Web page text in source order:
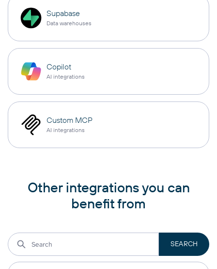
Supabase
Data warehouses
Copilot
AI integrations
Custom MCP
AI integrations
Other integrations you can
benefit from